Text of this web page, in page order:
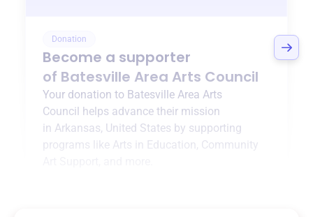
Donation
Become a supporter
of Batesville Area Arts Council
Your donation to Batesville Area Arts
Council helps advance their mission
in Arkansas, United States by supporting
programs like Arts in Education Community